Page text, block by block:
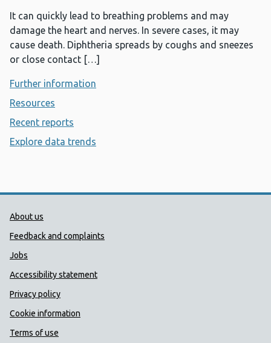
It can quickly lead to breathing problems and may
damage the heart and nerves. In severe cases, it may
cause death. Diphtheria spreads by coughs and sneezes
or close contact […]
Further information
Resources
Recent reports
Explore data trends
Public Health Wales Support links
About us
Feedback and complaints
Jobs
Accessibility statement
Privacy policy
Cookie information
Terms of use